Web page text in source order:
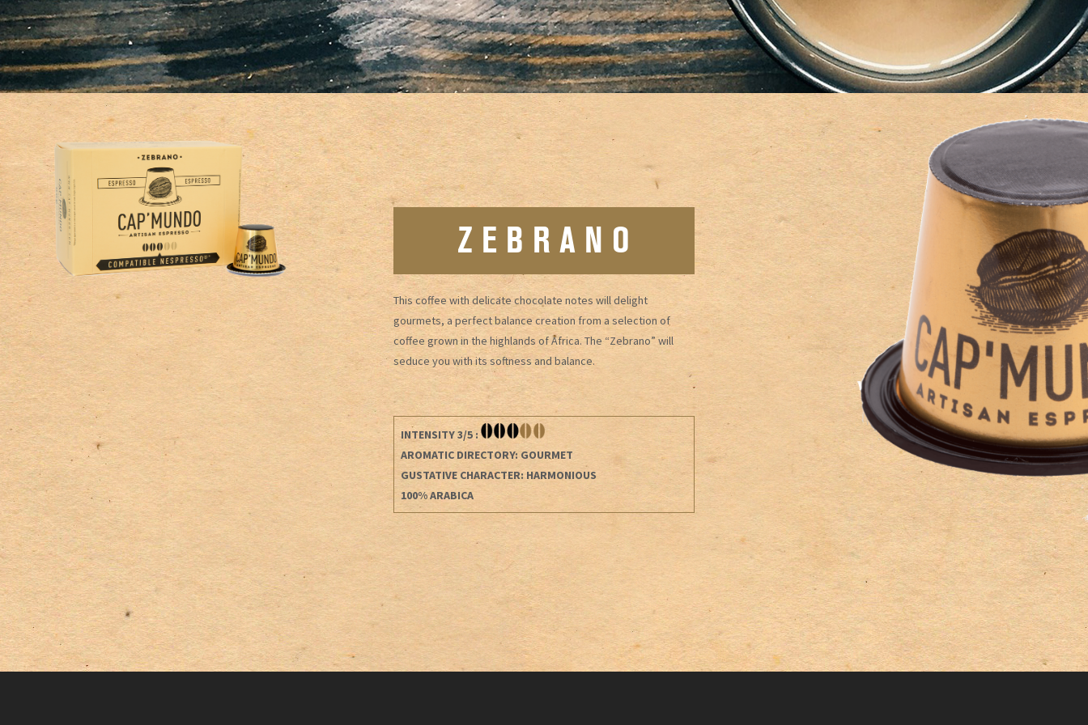
Z E B R A N O
This coffee with delicate chocolate notes will delight
gourmets, a perfect balance creation from a selection of
coffee grown in the highlands of Africa. The “Zebrano” will
seduce you with its softness and balance.
INTENSITY 3/5 :
AROMATIC DIRECTORY: GOURMET
GUSTATIVE CHARACTER: HARMONIOUS
100% ARABICA